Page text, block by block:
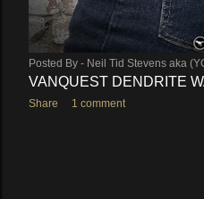
Posted By - Neil Tid Stevens aka
VANQUEST DENDRITE
Share 1 comment